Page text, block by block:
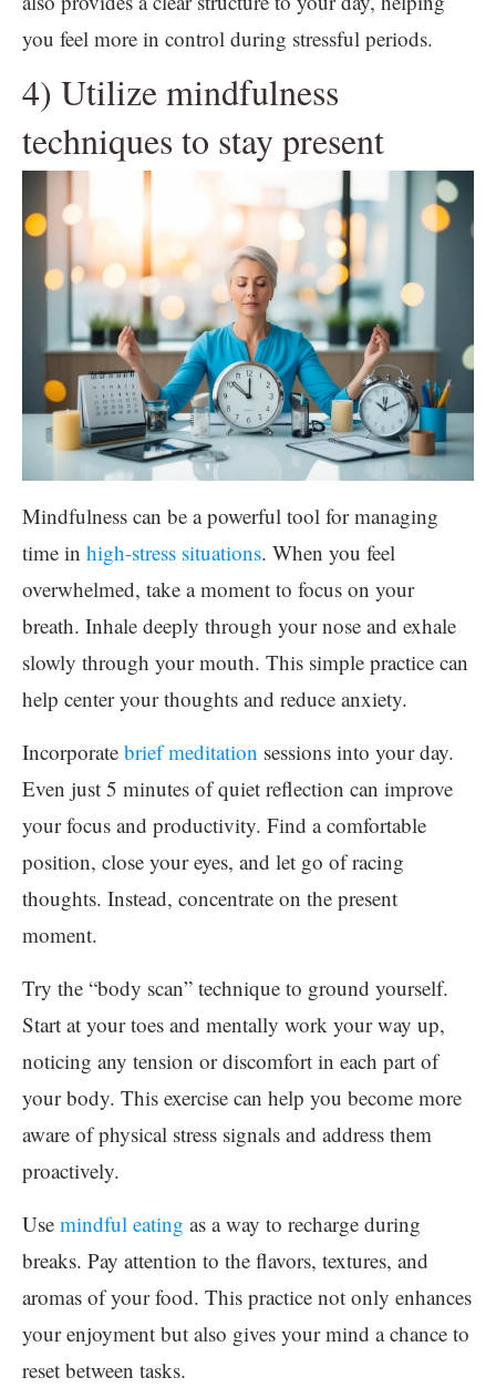
you feel more in control during stressful periods.
4) Utilize mindfulness
techniques to stay present
Mindfulness can be a powerful tool for managing
time in high-stress situations. When you feel
overwhelmed, take a moment to focus on your
breath. Inhale deeply through your nose and exhale
slowly through your mouth. This simple practice can
help center your thoughts and reduce anxiety.
Incorporate brief meditation sessions into your day.
Even just 5 minutes of quiet reflection can improve
your focus and productivity. Find a comfortable
position, close your eyes, and let go of racing
thoughts. Instead, concentrate on the present
moment.
Try the “body scan” technique to ground yourself.
Start at your toes and mentally work your way up,
noticing any tension or discomfort in each part of
your body. This exercise can help you become more
aware of physical stress signals and address them
proactively.
Use mindful eating as a way to recharge during
breaks. Pay attention to the flavors, textures, and
aromas of your food. This practice not only enhances
your enjoyment but also gives your mind a chance to
reset between tasks.